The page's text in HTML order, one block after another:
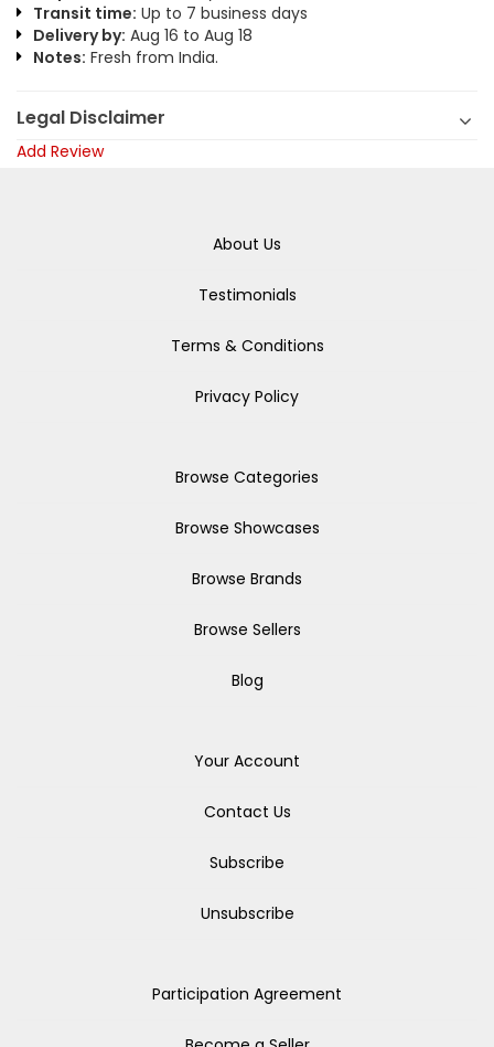
Transit time: Up to 7 business days
Delivery by: Aug 16 to Aug 18
Notes: Fresh from India.
Legal Disclaimer
Add Review
About Us
Testimonials
Terms & Conditions
Privacy Policy
Browse Categories
Browse Showcases
Browse Brands
Browse Sellers
Blog
Your Account
Contact Us
Subscribe
Unsubscribe
Participation Agreement